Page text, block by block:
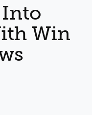
OFFICES & SERVICES
Into
Win